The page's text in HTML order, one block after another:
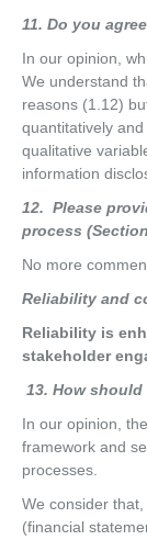
11. Do you
In our opinion,
We understand
reasons (1.12)
quantitatively
qualitative
information
12. Please
process
No more
Reliability and
Reliability is
stakeholder
13. How
In our opinion,
framework and
processes.
We consider
(financial